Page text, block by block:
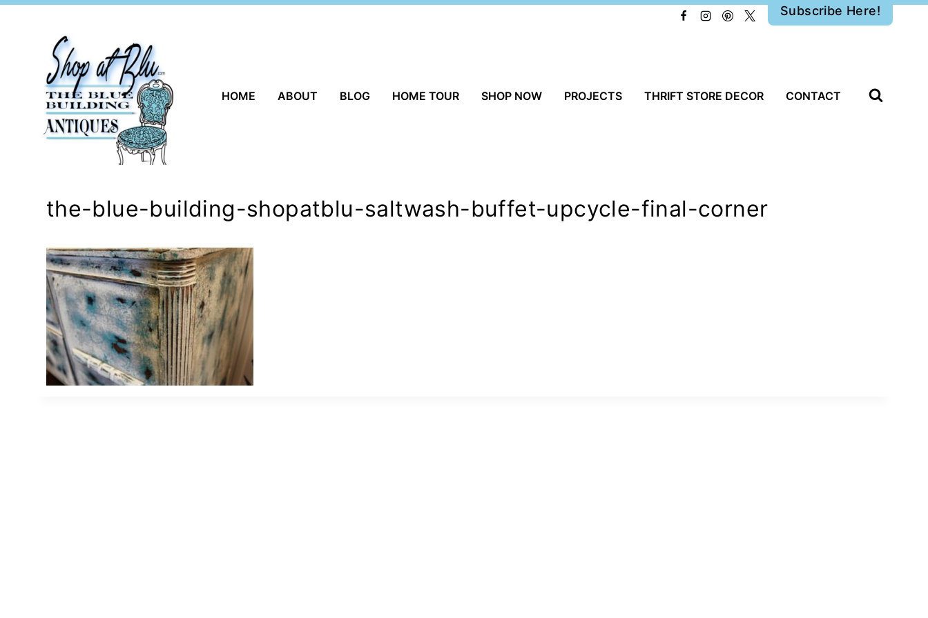
Subscribe Here!
HOME ABOUT BLOG HOME TOUR SHOP NOW PROJECTS THRIFT STORE DECOR CONTACT
the-blue-building-shopatblu-saltwash-buffet-upcycle-final-corner